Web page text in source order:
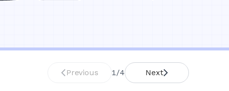
Previous 1/4 Next